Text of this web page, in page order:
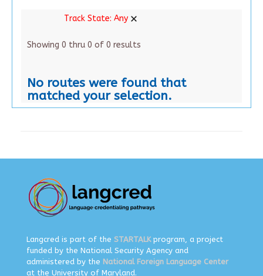
Track State: Any
Showing 0 thru 0 of 0 results
No routes were found that
matched your selection.
Langcred is part of the STARTALKprogram, a project
funded by the National Security Agency and
administered by the National Foreign Language Center
at the University of Maryland.